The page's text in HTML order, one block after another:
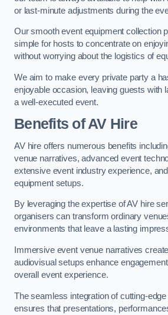
or last-minute adjustments during the
Our smooth event equipment collection
simple for hosts to concentrate on
without worrying about the logistics of
We aim to make every private party a
enjoyable occasion, leaving guests with
a well-executed event.
Benefits of AV Hire
AV hire offers numerous benefits
venue narratives, advanced event
extensive event industry experience,
equipment setups.
By leveraging the expertise of AV hire
organisers can transform ordinary
environments that leave a lasting
Immersive event venue narratives
audiovisual setups enhance
overall event experience.
The seamless integration of cutting-
ensures that presentations,